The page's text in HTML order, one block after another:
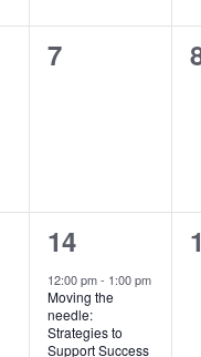
0
7
1
event,
14
12:00 pm- 1:00 pm
Moving the
needle:
Strategies to
Support Success
0